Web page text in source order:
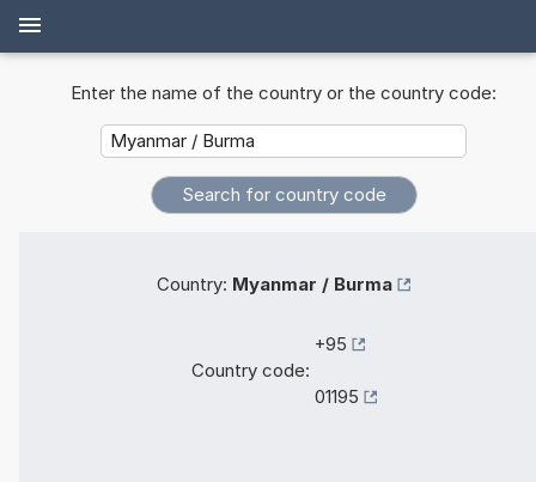
Enter the name of the country or the country code:
Country: Myanmar / Burma
Country code:
+95
01195